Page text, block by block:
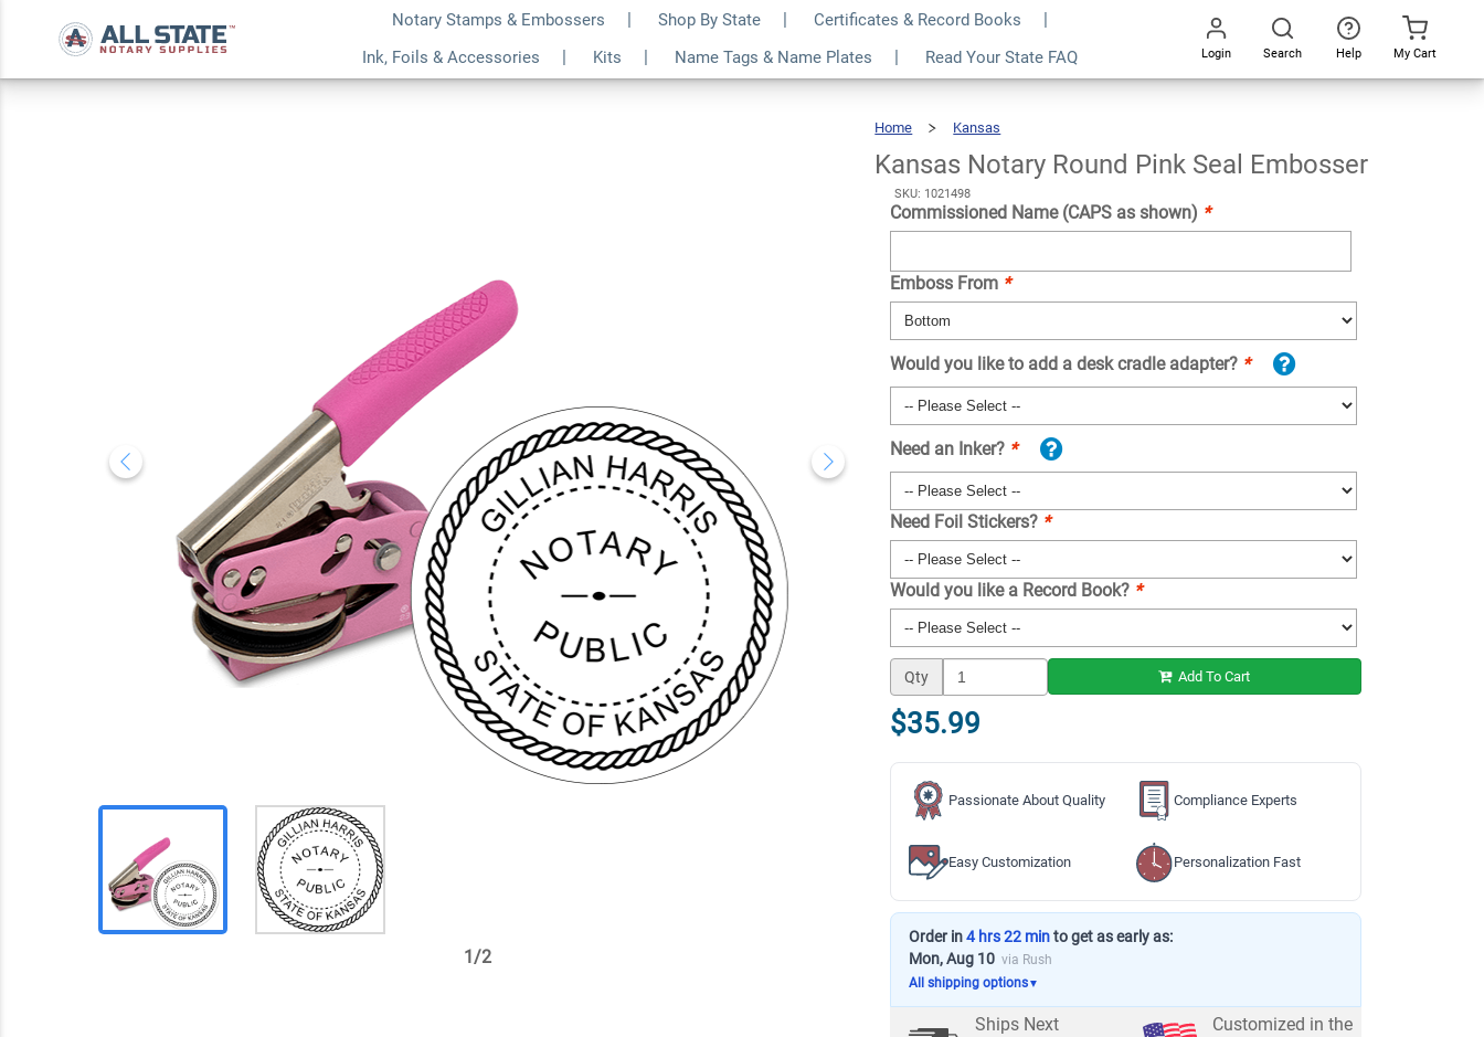
Notary Stamps & Embossers Shop By State
Certificates & Record Books
Ink, Foils & Accessories
Kits Name Tags & Name Plates Read Your State FAQ Login Search Help My Cart
1/2
Home Kansas
Embosser
Kansas Notary Round Pink Seal Embosser
SKU: 1021498
Commissioned Name (CAPS as shown) *
Emboss From *
Would you like to add a desk cradle adapter? *
Need an Inker? *
Need Foil Stickers? *
Would you like a Record Book? *
Qty Add To Cart
$35.99
Passionate About Quality Compliance Experts
Easy Customization Personalization Fast
Order in4 hrs 22 minto get as early as:
Mon, Aug 10 via Rush
All shipping options▼
Ships Next
Customized in the
Embosser
$35.99 Qty